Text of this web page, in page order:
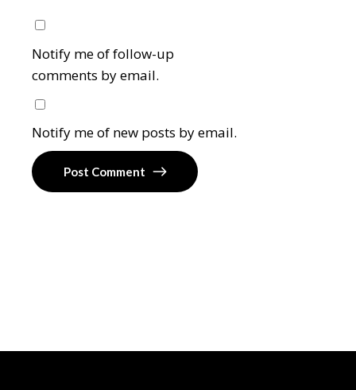
Notify me of follow-up
comments by email.
Notify me of new posts by email.
Post Comment